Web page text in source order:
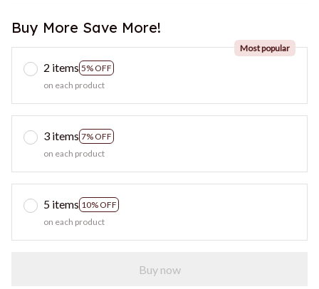
Buy More Save More!
2 items 5% OFF
Most popular
on each product
3 items 7% OFF
on each product
5 items 10% OFF
on each product
Buy now